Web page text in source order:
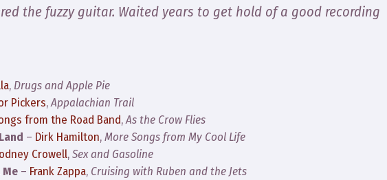
the fuzzy guitar. Waited years to get hold of a good recording
, Drugs and Apple Pie
Pickers,Appalachian Trail
from the Road Band,As the Crow Flies
– Dirk Hamilton,More Songs from My Cool Life
Crowell,Sex and Gasoline
Me – Frank Zappa, Cruising with Ruben and the Jets